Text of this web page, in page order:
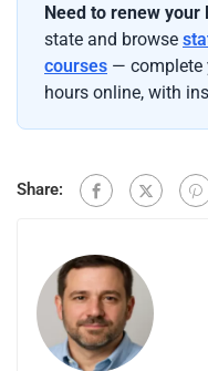
Need to renew your
state and browse
courses — complete
hours online, with
Share: